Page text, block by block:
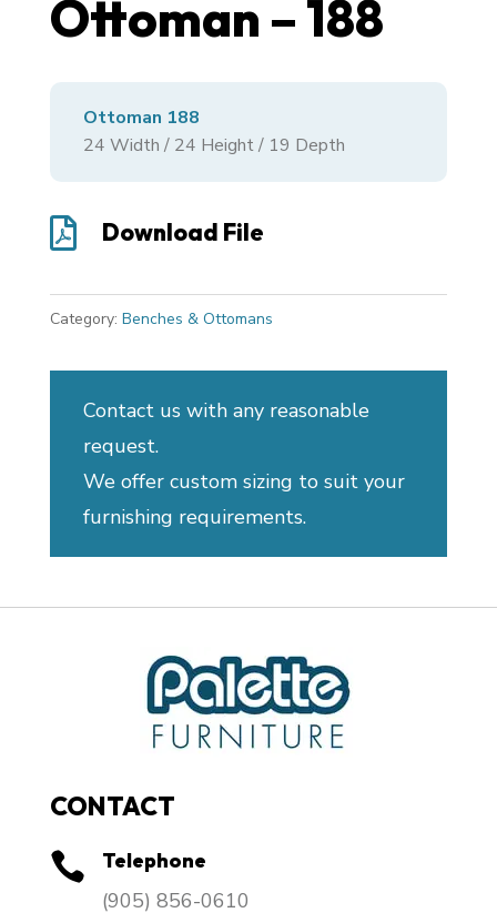
Ottoman – 188
Ottoman 188
24 Width / 24 Height / 19 Depth
 Download File
Category: Benches & Ottomans
Contact us with any reasonable
request.
We offer custom sizing to suit your
furnishing requirements.
CONTACT
 Telephone
​(905) 856-0610